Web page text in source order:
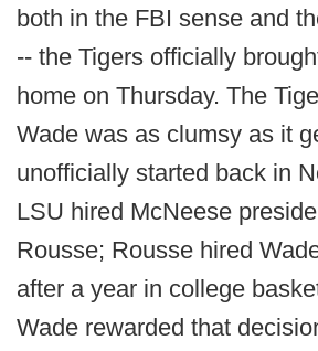
both in the FBI sense and
-- the Tigers officially
home on Thursday. The
Wade was as clumsy as it
unofficially started back in
LSU hired McNeese
Rousse; Rousse hired
after a year in college
Wade rewarded that